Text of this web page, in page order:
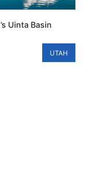
Uinta Basin
UTAH